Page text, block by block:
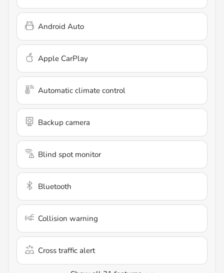
Android Auto
Apple CarPlay
Automatic climate control
Backup camera
Blind spot monitor
Bluetooth
Collision warning
Cross traffic alert